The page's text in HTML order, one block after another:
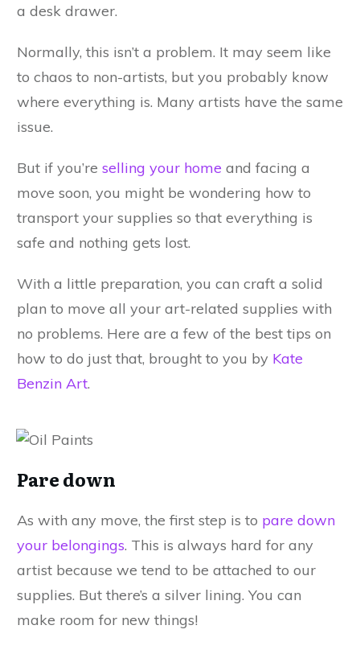
a desk drawer.
Normally, this isn’t a problem. It may seem like
to chaos to non-artists, but you probably know
where everything is. Many artists have the same
issue.
But if you’re selling your home and facing a
move soon, you might be wondering how to
transport your supplies so that everything is
safe and nothing gets lost.
With a little preparation, you can craft a solid
plan to move all your art-related supplies with
no problems. Here are a few of the best tips on
how to do just that, brought to you by Kate
Benzin Art.
Pare down
As with any move, the first step is to pare down
your belongings. This is always hard for any
artist because we tend to be attached to our
supplies. But there’s a silver lining. You can
make room for new things!